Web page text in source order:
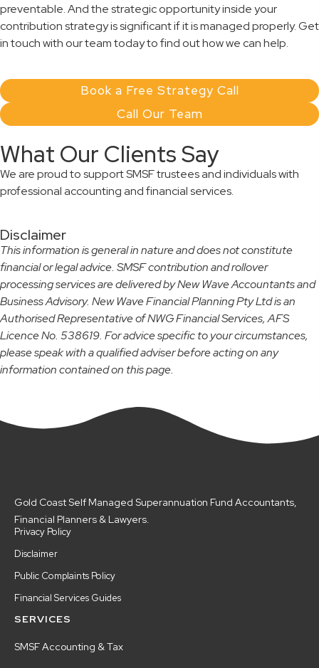
preventable. And the strategic opportunity inside your
contribution strategy is significant if it is managed properly. Get
in touch with our team today to find out how we can help.
Book a Free Strategy Call
Call Our Team
What Our Clients Say
We are proud to support SMSF trustees and individuals with
professional accounting and financial services.
Disclaimer
This information is general in nature and does not constitute
financial or legal advice. SMSF contribution and rollover
processing services are delivered by New Wave Accountants and
Business Advisory. New Wave Financial Planning Pty Ltd is an
Authorised Representative of NWG Financial Services, AFS
Licence No. 538619. For advice specific to your circumstances,
please speak with a qualified adviser before acting on any
information contained on this page.
Gold Coast Self Managed Superannuation Fund Accountants,
Financial Planners & Lawyers.
Privacy Policy
Disclaimer
Public Complaints Policy
Financial Services Guides
SERVICES
SMSF Accounting & Tax